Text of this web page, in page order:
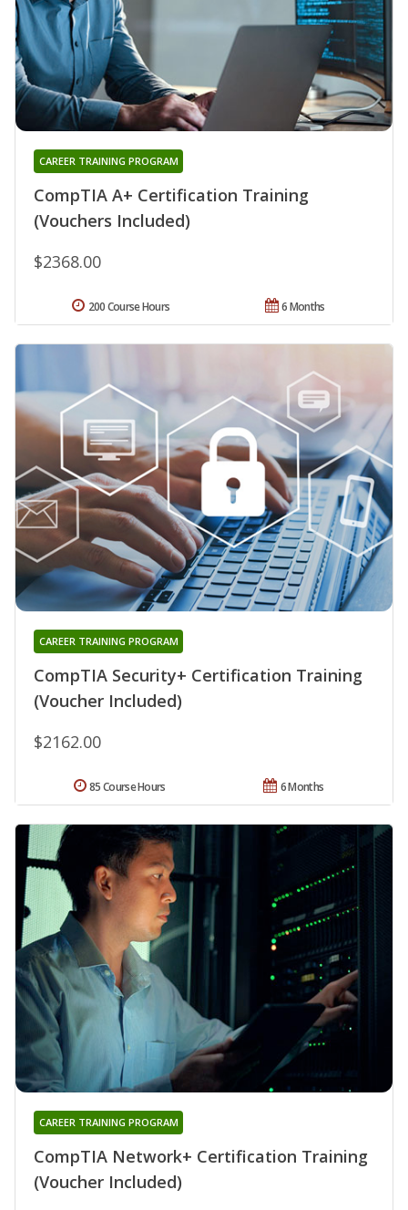
CompTIA A+ Certification Training
(Vouchers Included)
CAREER TRAINING PROGRAM
$2368.00
6 Months
200 Course Hours
CompTIA Security+ Certification Training
(Voucher Included)
CAREER TRAINING PROGRAM
$2162.00
6 Months
85 Course Hours
CompTIA Network+ Certification Training
(Voucher Included)
CAREER TRAINING PROGRAM